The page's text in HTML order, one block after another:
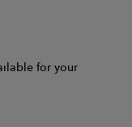
for your